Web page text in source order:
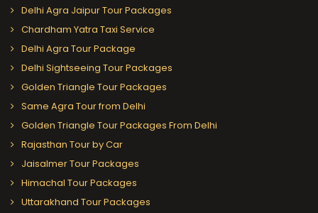
Delhi Agra Jaipur Tour Packages
Chardham Yatra Taxi Service
Delhi Agra Tour Package
Delhi Sightseeing Tour Packages
Golden Triangle Tour Packages
Same Agra Tour from Delhi
Golden Triangle Tour Packages From Delhi
Rajasthan Tour by Car
Jaisalmer Tour Packages
Himachal Tour Packages
Uttarakhand Tour Packages